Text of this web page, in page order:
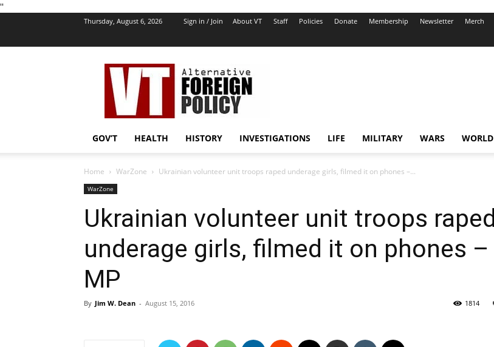
''
Thursday, August 6, 2026 Sign in / Join About VT Staff Policies Donate Membership Newsletter Merch
VT
Foreign
Policy
GOV’T HEALTH HISTORY INVESTIGATIONS LIFE MILITARY WARS WORLD
Home WarZone Ukrainian volunteer unit troops raped underage girls, filmed it on phones –...
WarZone
Ukrainian volunteer unit troops raped
underage girls, filmed it on phones –
MP
By Jim W. Dean - August 15, 2016 1814